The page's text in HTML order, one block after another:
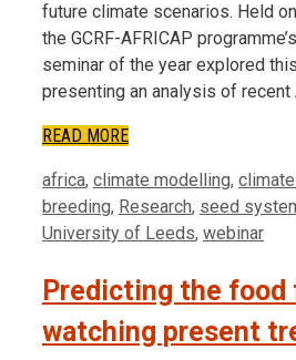
future climate scenarios. Held
the GCRF-AFRICAP
seminar of the year explored
presenting an analysis of recent
READ MORE
Tags
africa, climate modelling,
breeding, Research, seed
University of Leeds, webinar
Predicting the food
watching present